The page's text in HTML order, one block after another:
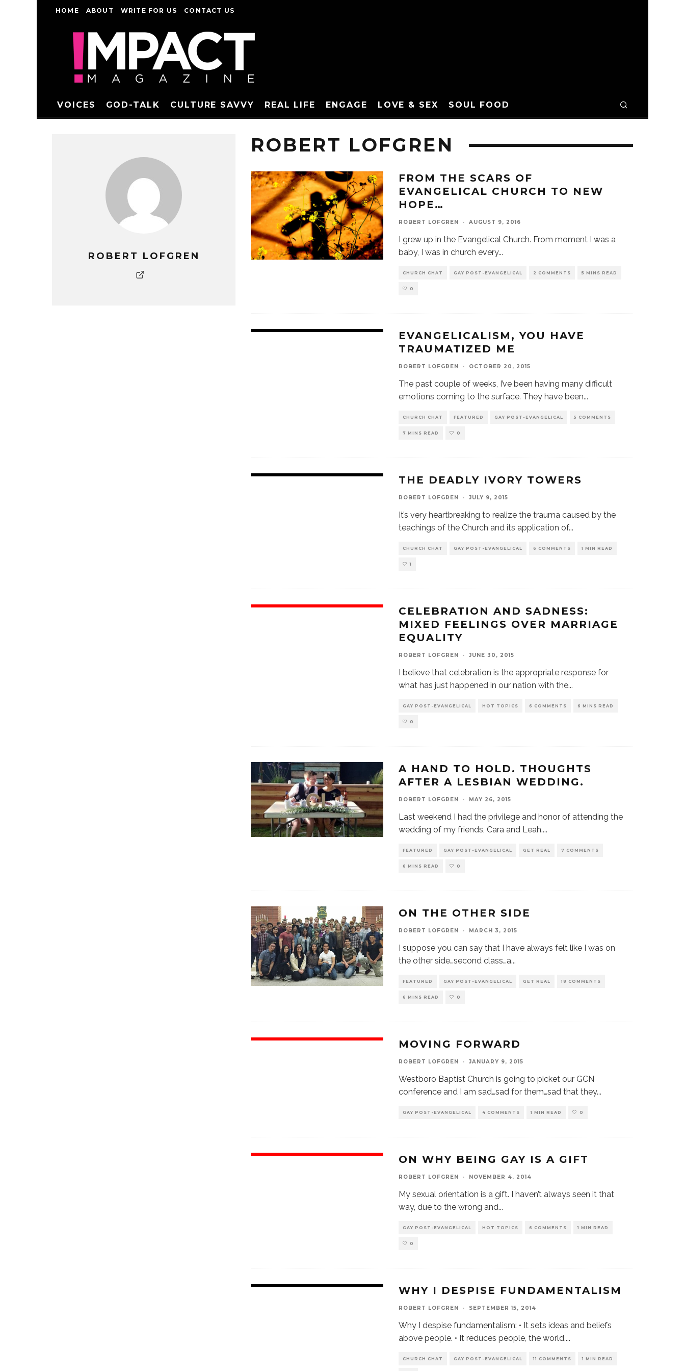
HOME ABOUT WRITE FOR US CONTACT US
VOICES GOD-TALK CULTURE SAVVY REAL LIFE ENGAGE LOVE & SEX SOUL FOOD
ROBERT LOFGREN
ROBERT LOFGREN
FROM THE SCARS OF
EVANGELICAL CHURCH TO NEW
HOPE…
ROBERT LOFGREN · AUGUST 9, 2016
I grew up in the Evangelical Church. From moment I was a
baby, I was in church every...
CHURCH CHAT GAY POST-EVANGELICAL 2 COMMENTS 5 MINS READ
0
EVANGELICALISM, YOU HAVE
TRAUMATIZED ME
ROBERT LOFGREN · OCTOBER 20, 2015
The past couple of weeks, I’ve been having many difficult
emotions coming to the surface. They have been...
CHURCH CHAT FEATURED GAY POST-EVANGELICAL 5 COMMENTS
7 MINS READ 0
THE DEADLY IVORY TOWERS
ROBERT LOFGREN · JULY 9, 2015
It’s very heartbreaking to realize the trauma caused by the
teachings of the Church and its application of...
CHURCH CHAT GAY POST-EVANGELICAL 6 COMMENTS 1 MIN READ
1
CELEBRATION AND SADNESS:
MIXED FEELINGS OVER MARRIAGE
EQUALITY
ROBERT LOFGREN · JUNE 30, 2015
I believe that celebration is the appropriate response for
what has just happened in our nation with the...
GAY POST-EVANGELICAL HOT TOPICS 6 COMMENTS 6 MINS READ
0
A HAND TO HOLD. THOUGHTS
AFTER A LESBIAN WEDDING.
ROBERT LOFGREN · MAY 26, 2015
Last weekend I had the privilege and honor of attending the
wedding of my friends, Cara and Leah....
FEATURED GAY POST-EVANGELICAL GET REAL 7 COMMENTS
6 MINS READ 0
ON THE OTHER SIDE
ROBERT LOFGREN · MARCH 3, 2015
I suppose you can say that I have always felt like I was on
the other side…second class…a...
FEATURED GAY POST-EVANGELICAL GET REAL 18 COMMENTS
6 MINS READ 0
MOVING FORWARD
ROBERT LOFGREN · JANUARY 9, 2015
Westboro Baptist Church is going to picket our GCN
conference and I am sad…sad for them…sad that they...
GAY POST-EVANGELICAL 4 COMMENTS 1 MIN READ 0
ON WHY BEING GAY IS A GIFT
ROBERT LOFGREN · NOVEMBER 4, 2014
My sexual orientation is a gift. I haven’t always seen it that
way, due to the wrong and...
GAY POST-EVANGELICAL HOT TOPICS 6 COMMENTS 1 MIN READ
0
WHY I DESPISE FUNDAMENTALISM
ROBERT LOFGREN · SEPTEMBER 15, 2014
Why I despise fundamentalism: • It sets ideas and beliefs
above people. • It reduces people, the world,...
CHURCH CHAT GAY POST-EVANGELICAL 11 COMMENTS 1 MIN READ